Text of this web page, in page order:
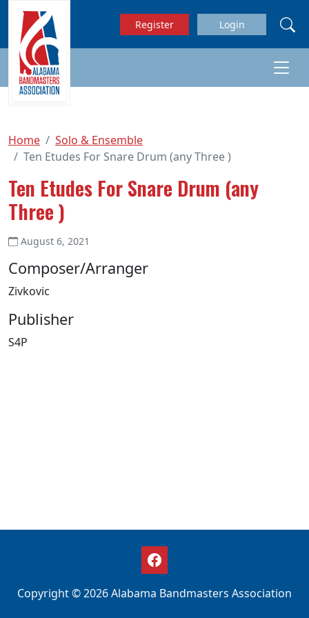
Skip to main content
Register Login
Home
Solo & Ensemble
Ten Etudes For Snare Drum (any Three )
Ten Etudes For Snare Drum (any
Three )
August 6, 2021
Composer/Arranger
Zivkovic
Publisher
S4P
Copyright © 2026 Alabama Bandmasters Association